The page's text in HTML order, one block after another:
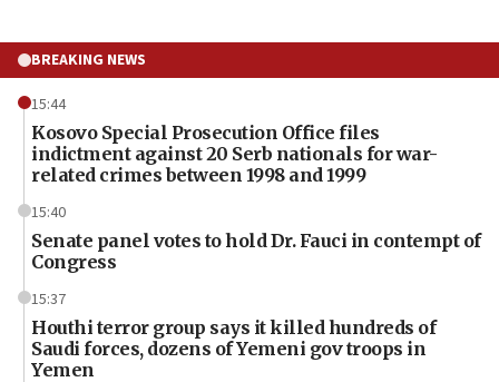
BREAKING NEWS
15:44
Kosovo Special Prosecution Office files
indictment against 20 Serb nationals for war-
related crimes between 1998 and 1999
15:40
Senate panel votes to hold Dr. Fauci in contempt of
Congress
15:37
Houthi terror group says it killed hundreds of
Saudi forces, dozens of Yemeni gov troops in
Yemen